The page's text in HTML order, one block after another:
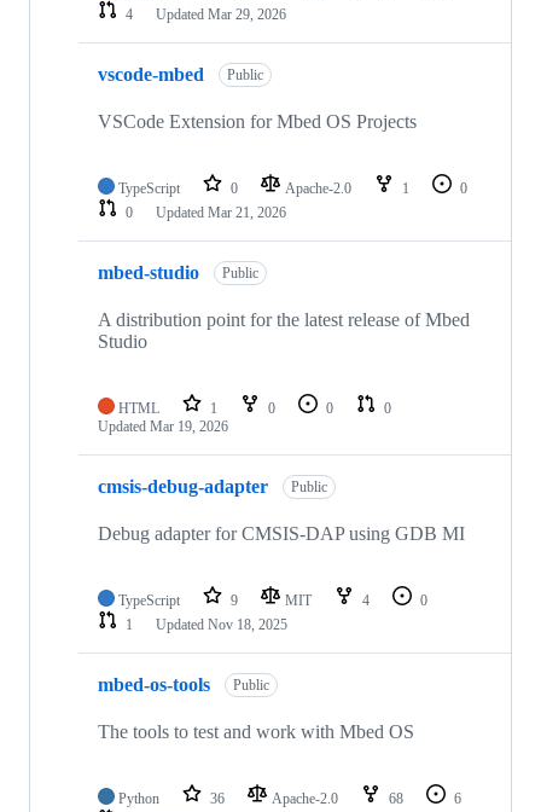
4
Updated Mar 29, 2026
vscode-mbed Public
VSCode Extension for Mbed OS Projects
TypeScript 0 Apache-2.0 1
0
0
Updated Mar 21, 2026
mbed-studio Public
A distribution point for the latest release of Mbed
Studio
HTML 1 0 0
0
Updated Mar 19, 2026
cmsis-debug-adapter Public
Debug adapter for CMSIS-DAP using GDB MI
TypeScript 9 MIT 4
0
1
Updated Nov 18, 2025
mbed-os-tools Public
The tools to test and work with Mbed OS
Python 36 Apache-2.0 68
6